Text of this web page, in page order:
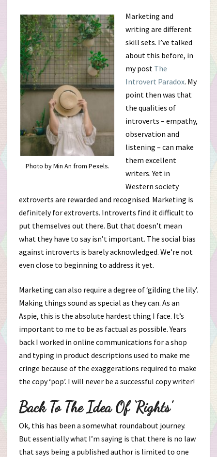
Photo by Min An from Pexels.
Marketing and
writing are different
skill sets. I’ve talked
about this before, in
my post The
Introvert Paradox. My
point then was that
the qualities of
introverts – empathy,
observation and
listening – can make
them excellent
writers. Yet in
Western society
extroverts are rewarded and recognised. Marketing is
definitely for extroverts. Introverts find it difficult to
put themselves out there. But that doesn’t mean
what they have to say isn’t important. The social bias
against introverts is barely acknowledged. We’re not
even close to beginning to address it yet.
Marketing can also require a degree of ‘gilding the lily’.
Making things sound as special as they can. As an
Aspie, this is the absolute hardest thing I face. It’s
important to me to be as factual as possible. Years
back I worked in online communications for a shop
and typing in product descriptions used to make me
cringe because of the exaggerations required to make
the copy ‘pop’. I will never be a successful copy writer!
Back To The Idea Of ‘Rights’
Ok, this has been a somewhat roundabout journey.
But essentially what I’m saying is that there is no law
that says being a published author is limited to one